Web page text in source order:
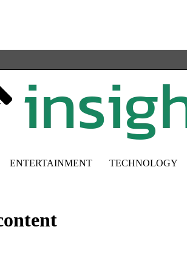
ENTERTAINMENT TECHNOLOGY